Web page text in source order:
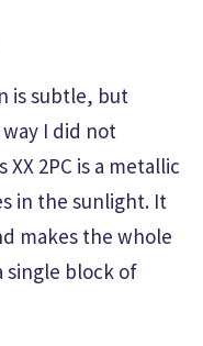
is subtle, but
I did not
2PC is a metallic
in the sunlight. It
makes the whole
single block of